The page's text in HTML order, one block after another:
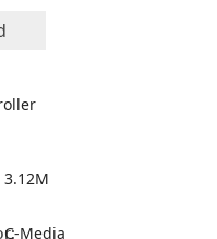
3.12M
C-Media